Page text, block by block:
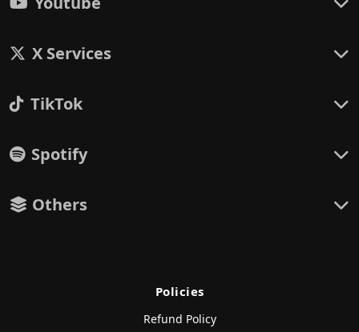
X Services
TikTok
Spotify
Others
Policies
Refund Policy